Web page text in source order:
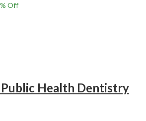
% Off
Public Health Dentistry